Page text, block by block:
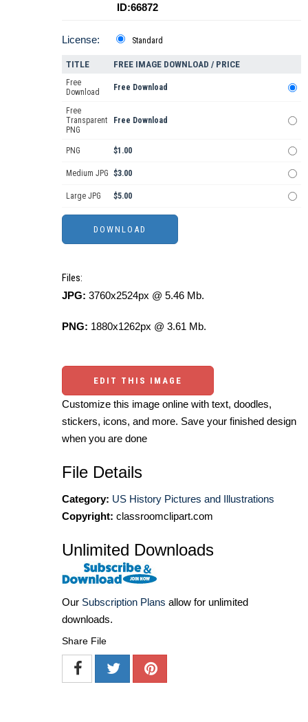
ID:66872
License: Standard
TITLE FREE IMAGE DOWNLOAD / PRICE
Free
Download
Free Download
Free
Transparent
PNG
Free Download
PNG $1.00
Medium JPG $3.00
Large JPG $5.00
Files:
JPG: 3760x2524px @ 5.46 Mb.
PNG: 1880x1262px @ 3.61 Mb.
EDIT THIS IMAGE
Customize this image online with text, doodles,
stickers, icons, and more. Save your finished design
when you are done
File Details
Category: US History Pictures and Illustrations
Copyright: classroomclipart.com
Unlimited Downloads
Our Subscription Plans allow for unlimited
downloads.
Share File